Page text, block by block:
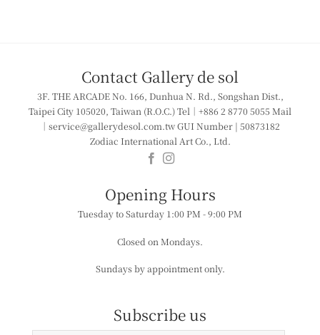
Contact Gallery de sol
3F. THE ARCADENo. 166, Dunhua N. Rd., Songshan Dist.,
Taipei City 105020, Taiwan (R.O.C.)Tel｜+886 2 8770 5055 Mail
｜service@gallerydesol.com.twGUI Number | 50873182
Zodiac International Art Co., Ltd.
​​Opening Hours
Tuesday to Saturday 1:00 PM - 9:00 PM
Closed on Mondays.
Sundays by appointment only.
Subscribe us